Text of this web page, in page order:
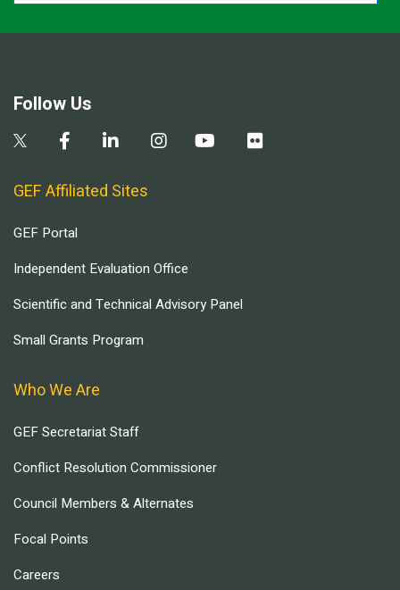
Follow Us
GEF Affiliated Sites
GEF Portal
Independent Evaluation Office
Scientific and Technical Advisory Panel
Small Grants Program
Who We Are
GEF Secretariat Staff
Conflict Resolution Commissioner
Council Members & Alternates
Focal Points
Careers